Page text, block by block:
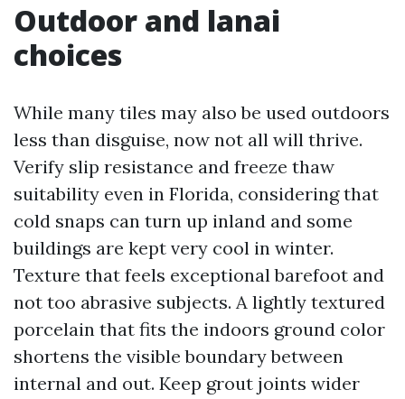
Outdoor and lanai
choices
While many tiles may also be used outdoors
less than disguise, now not all will thrive.
Verify slip resistance and freeze thaw
suitability even in Florida, considering that
cold snaps can turn up inland and some
buildings are kept very cool in winter.
Texture that feels exceptional barefoot and
not too abrasive subjects. A lightly textured
porcelain that fits the indoors ground color
shortens the visible boundary between
internal and out. Keep grout joints wider